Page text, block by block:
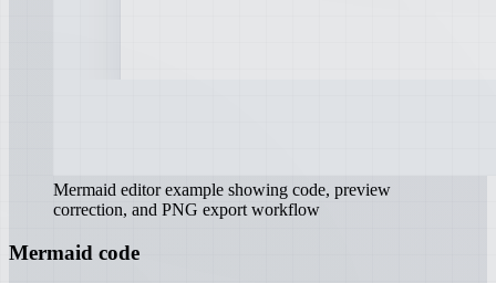
Mermaid editor example showing code, preview
correction, and PNG export workflow
Mermaid code